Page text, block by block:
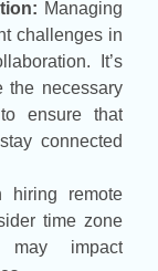
Managing
challenges in
It’s
the necessary
ensure that
connected
hiring remote
time zone
impact